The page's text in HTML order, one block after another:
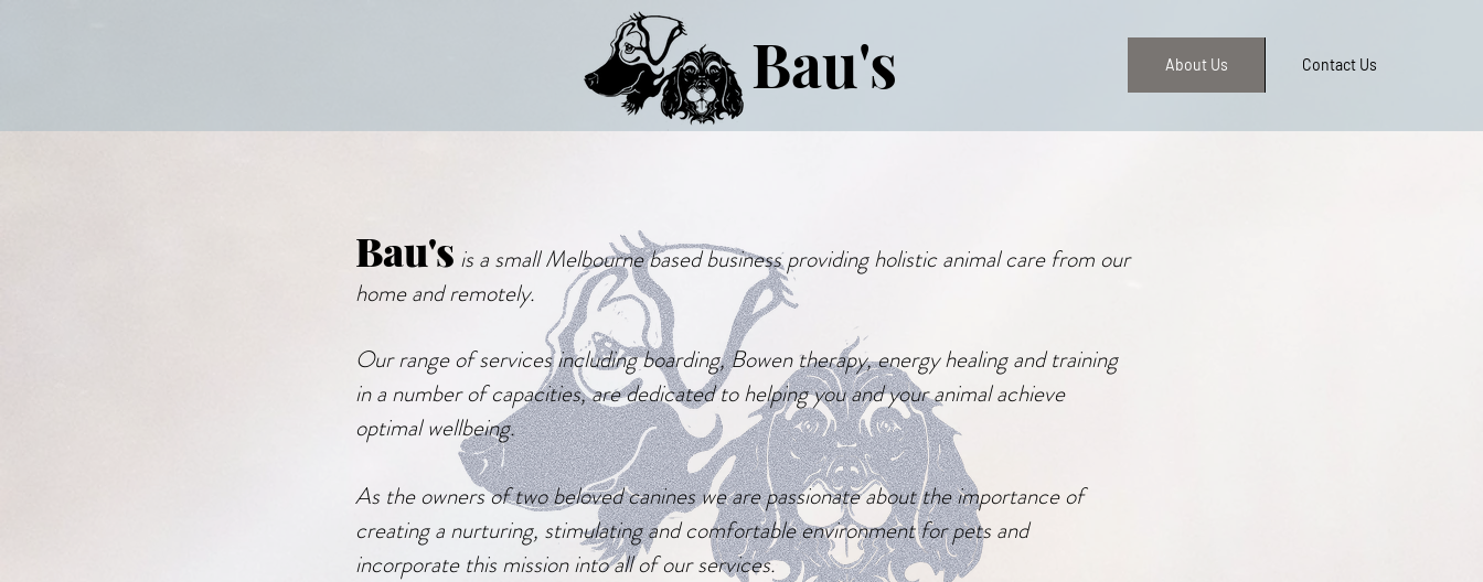
Bau's About Us Contact Us
Bau's is a small Melbourne based business providing holistic animal care from our
home and remotely.
Our range of services including boarding,Bowentherapy, energy healing and training
in a number of capacities, arededicatedto helping you and your animal achieve
optimal wellbeing.
As the owners of two beloved canines we are passionate about the importance of
creating a nurturing, stimulating and comfortable environment for pets and
incorporate this mission into all of our services.